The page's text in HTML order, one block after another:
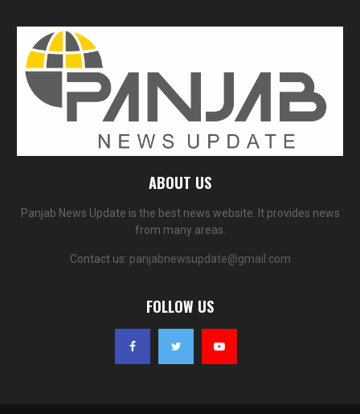
ABOUT US
Panjab News Update is the best news website. It provides news
from many areas.
Contact us: panjabnewsupdate@gmail.com
FOLLOW US